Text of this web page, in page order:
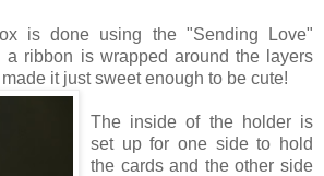
is done using the "Sending Love"
a ribbon is wrapped around the layers
it just sweet enough to be cute!
The inside of the holder is
set up for one side to hold
the cards and the other side